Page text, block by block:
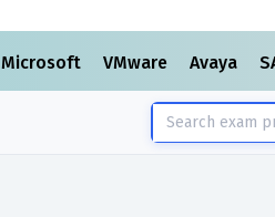
Microsoft VMware Avaya